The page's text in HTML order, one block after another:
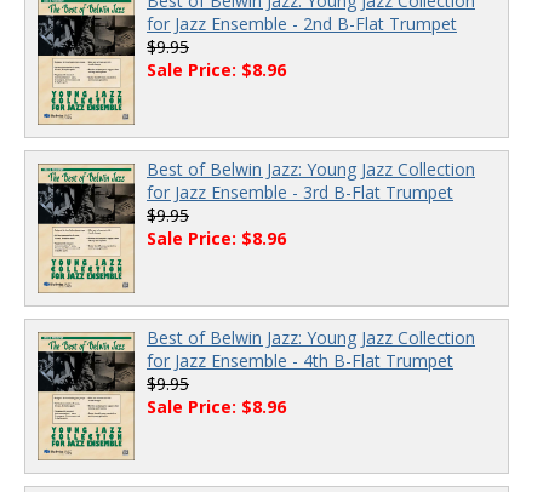
for Jazz Ensemble - 2nd B-Flat Trumpet
$9.95
Sale Price: $8.96
Best of Belwin Jazz: Young Jazz Collection
for Jazz Ensemble - 3rd B-Flat Trumpet
$9.95
Sale Price: $8.96
Best of Belwin Jazz: Young Jazz Collection
for Jazz Ensemble - 4th B-Flat Trumpet
$9.95
Sale Price: $8.96